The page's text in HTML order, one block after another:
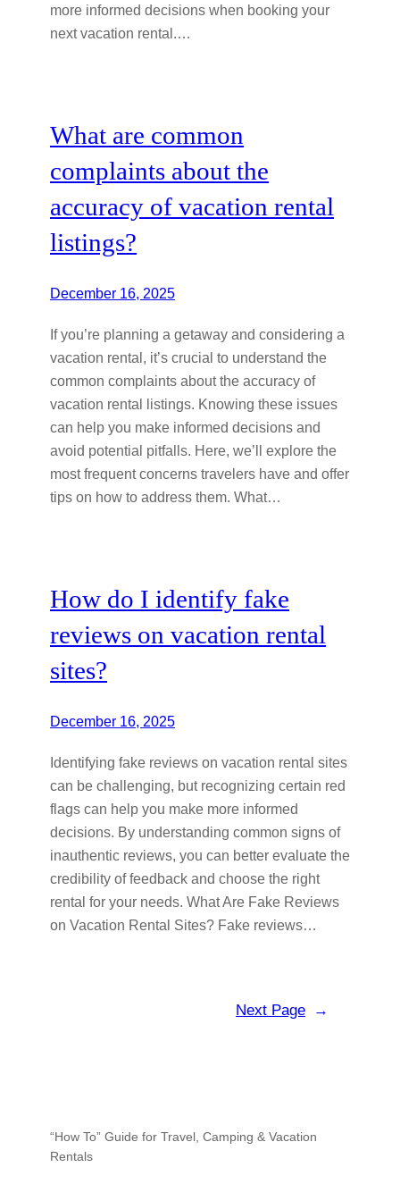
more informed decisions when booking your
next vacation rental.…
What are common
complaints about the
accuracy of vacation rental
listings?
December 16, 2025
If you’re planning a getaway and considering a
vacation rental, it’s crucial to understand the
common complaints about the accuracy of
vacation rental listings. Knowing these issues
can help you make informed decisions and
avoid potential pitfalls. Here, we’ll explore the
most frequent concerns travelers have and offer
tips on how to address them. What…
How do I identify fake
reviews on vacation rental
sites?
December 16, 2025
Identifying fake reviews on vacation rental sites
can be challenging, but recognizing certain red
flags can help you make more informed
decisions. By understanding common signs of
inauthentic reviews, you can better evaluate the
credibility of feedback and choose the right
rental for your needs. What Are Fake Reviews
on Vacation Rental Sites? Fake reviews…
Next Page →
“How To” Guide for Travel, Camping & Vacation
Rentals